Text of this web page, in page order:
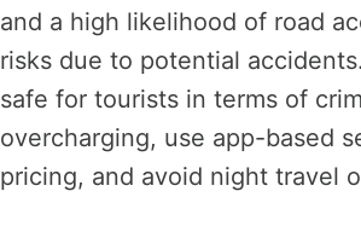
and a high likelihood of road
risks due to potential
safe for tourists in terms of
overcharging, use app-based
pricing, and avoid night travel